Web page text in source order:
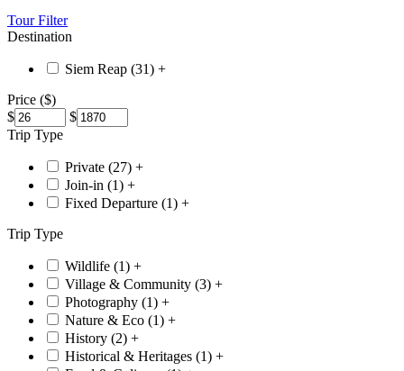
Tour Filter
Destination
Siem Reap (31) +
Price ($)
$
$
Trip Type
Private (27) +
Join-in (1) +
Fixed Departure (1) +
Trip Type
Wildlife (1) +
Village & Community (3) +
Photography (1) +
Nature & Eco (1) +
History (2) +
Historical & Heritages (1) +